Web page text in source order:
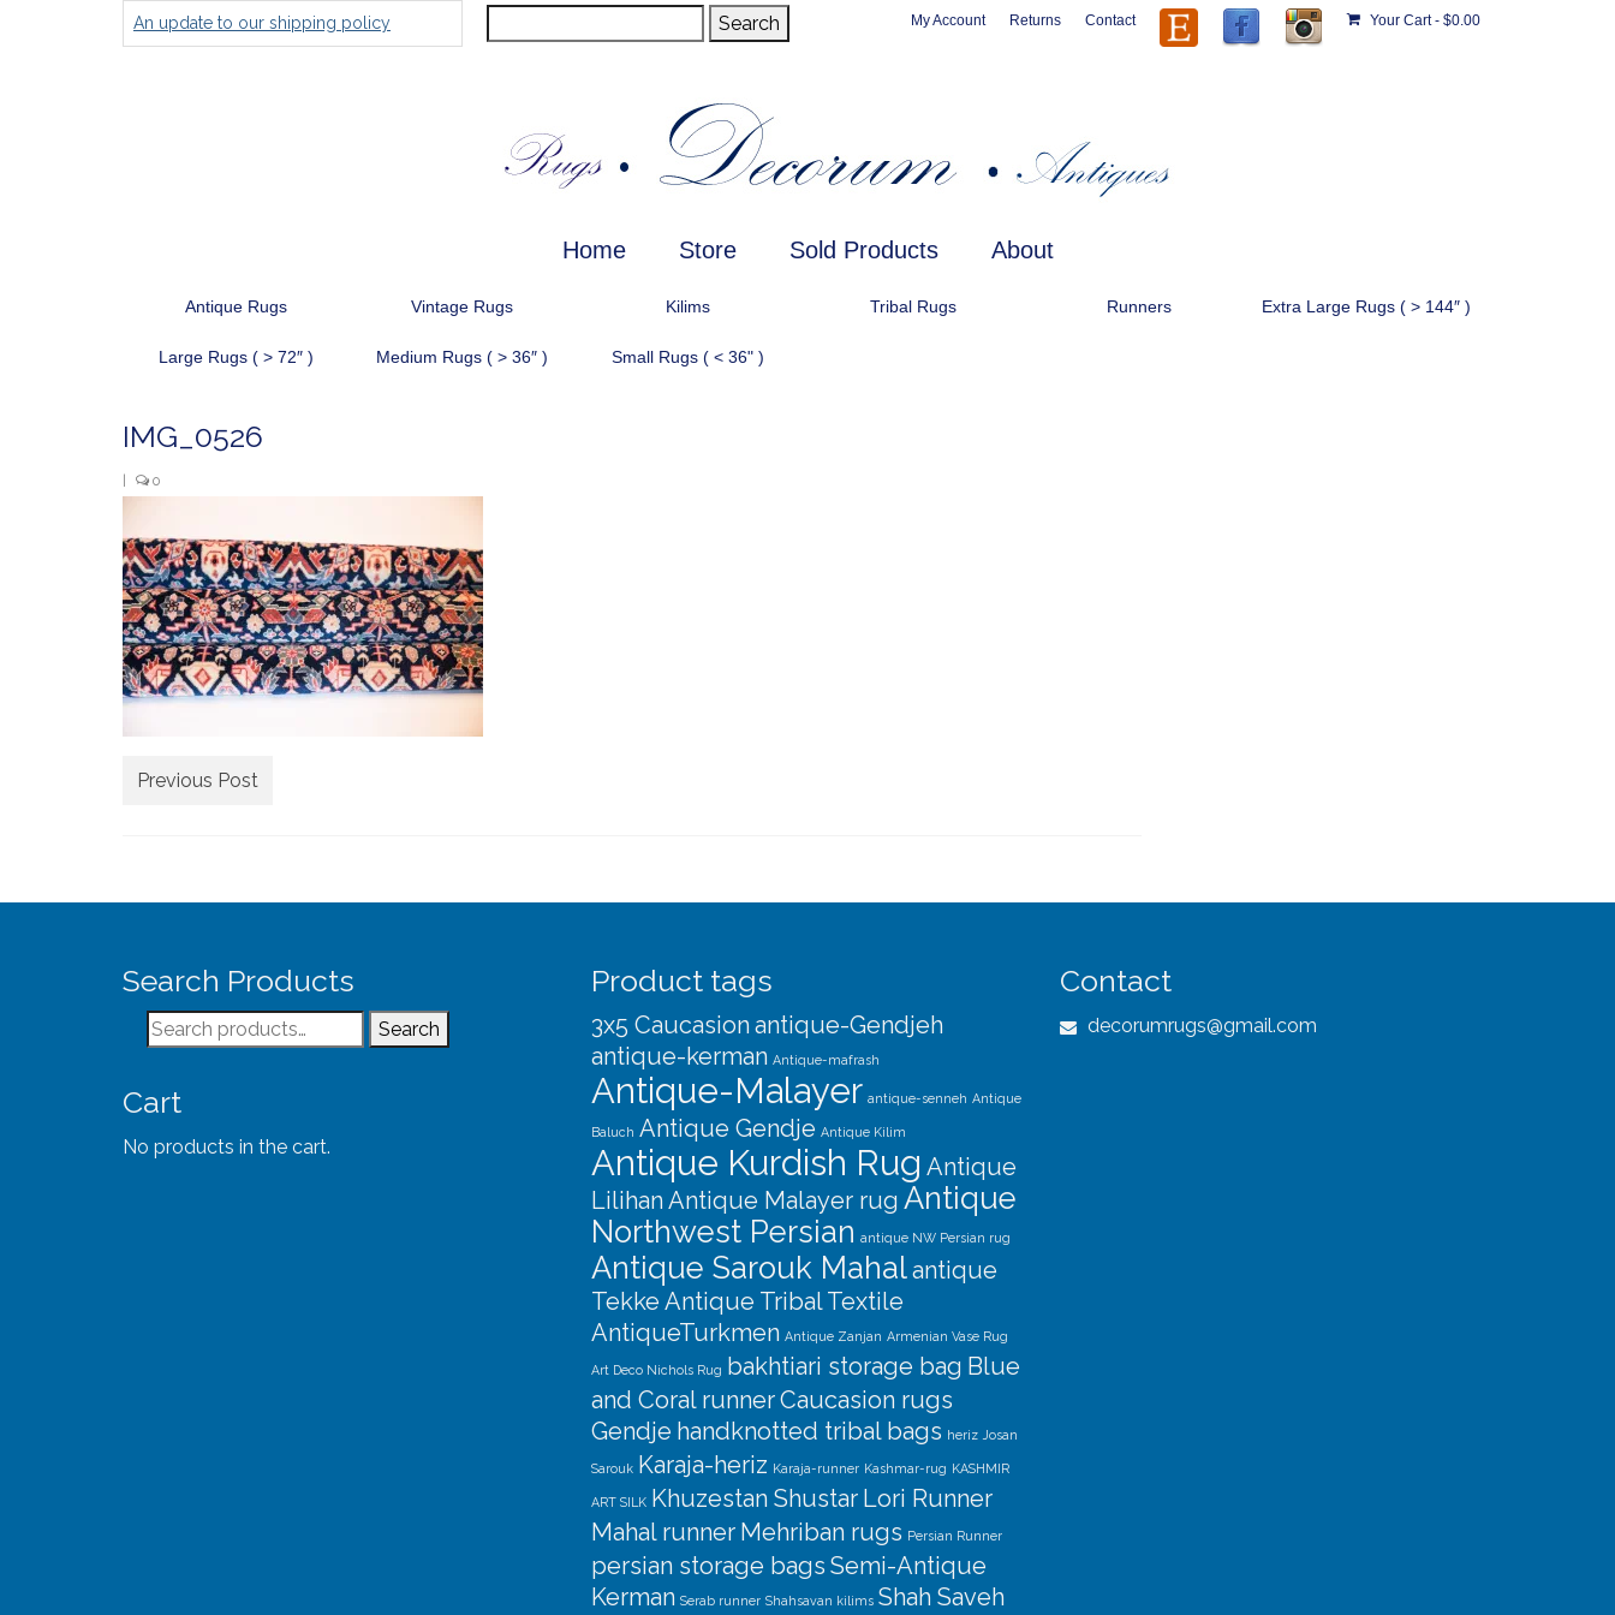
My Account Returns Contact Your Cart- $0.00
for:
Search
An update to our shipping policy
Home Store Sold Products About
Antique Rugs Vintage Rugs Kilims Tribal Rugs Runners Extra Large Rugs ( > 144″ )
Large Rugs ( > 72″ ) Medium Rugs ( > 36″ ) Small Rugs ( < 36" )
IMG_0526
0
Previous Post
Search Products
Search
for:
Search
Cart
No products in the cart.
Product tags
3x5 Caucasion antique-Gendjeh
antique-kerman Antique-mafrash
Antique-Malayer antique-senneh Antique
Baluch Antique Gendje Antique Kilim
Antique Kurdish Rug Antique
Lilihan Antique Malayer rug Antique
Northwest Persian antique NW Persian rug
Antique Sarouk Mahalantique
Tekke Antique Tribal Textile
AntiqueTurkmen Antique Zanjan Armenian Vase Rug
Art Deco Nichols Rug bakhtiari storage bag Blue
and Coral runnerCaucasion rugs
Gendje handknotted tribal bags heriz Josan
Sarouk Karaja-heriz Karaja-runner Kashmar-rug KASHMIR
ART SILK Khuzestan Shustar Lori Runner
Mahal runner Mehriban rugs Persian Runner
persian storage bags Semi-Antique
Kerman Serab runner Shahsavan kilims Shah Saveh
Contact
decorumrugs@gmail.com